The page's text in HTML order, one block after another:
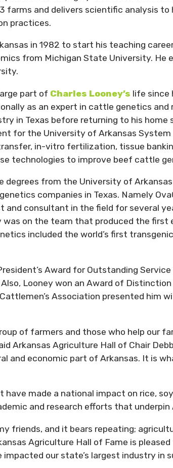
farms and delivers scientific analysis
practices.
in 1982 to start his teaching
from Michigan State University. He
part of Charles Looney’s life since
as an expert in cattle genetics
in Texas before returning to his
for the University of Arkansas
in-vitro fertilization, tissue
technologies to improve beef cattle
degrees from the University of
companies in Texas. Namely
and consultant in the field for several
was on the team that produced the first
included the world’s first
Award for Outstanding
Looney won an Award of
Association presented him
of farmers and those who help our
Arkansas Agriculture Hall of Chair
and economic part of Arkansas. It is
have made a national impact on rice,
and research efforts that underpin
friends, and it bears repeating;
Agriculture Hall of Fame is
impacted our state’s largest industry in